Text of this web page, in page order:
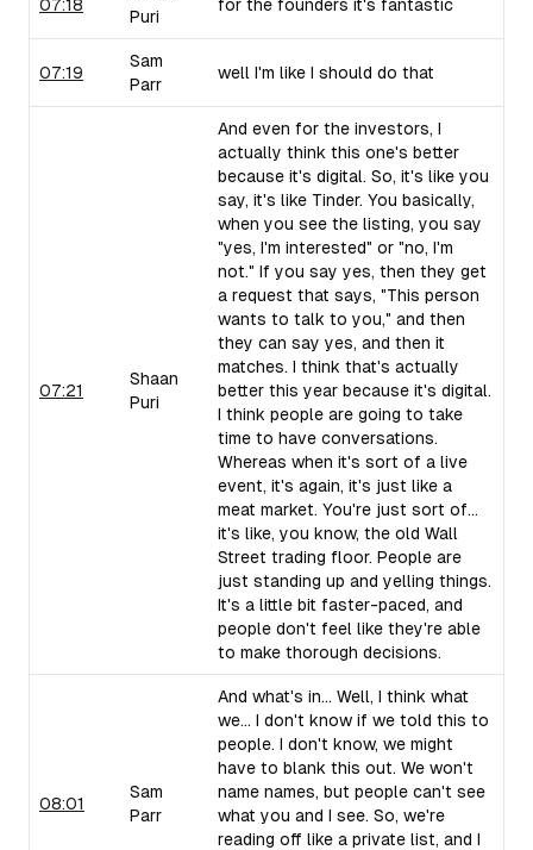
07:18
Puri
for the founders it's fantastic
07:19
Sam
Parr
well I'm like I should do that
07:21
Shaan
Puri
And even for the investors, I
actually think this one's better
because it's digital. So, it's like you
say, it's like Tinder. You basically,
when you see the listing, you say
"yes, I'm interested" or "no, I'm
not." If you say yes, then they get
a request that says, "This person
wants to talk to you," and then
they can say yes, and then it
matches. I think that's actually
better this year because it's digital.
I think people are going to take
time to have conversations.
Whereas when it's sort of a live
event, it's again, it's just like a
meat market. You're just sort of...
it's like, you know, the old Wall
Street trading floor. People are
just standing up and yelling things.
It's a little bit faster-paced, and
people don't feel like they're able
to make thorough decisions.
08:01
Sam
Parr
And what's in... Well, I think what
we... I don't know if we told this to
people. I don't know, we might
have to blank this out. We won't
name names, but people can't see
what you and I see. So, we're
reading off like a private list, and I